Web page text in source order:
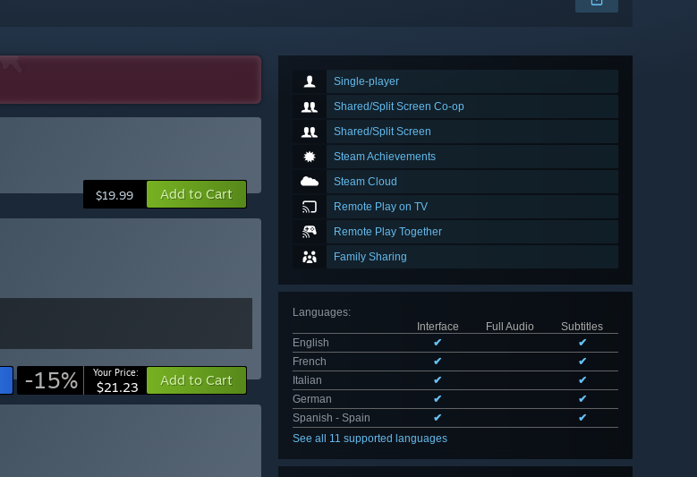
Single-player
Shared/Split Screen Co-op
Shared/Split Screen
Steam Achievements
Steam Cloud
Remote Play on TV
Remote Play Together
Family Sharing
Languages:
Interface
Full Audio
Subtitles
English
✔
✔
French
✔
✔
Italian
✔
✔
German
✔
✔
Spanish - Spain
✔
✔
See all 11 supported languages
$19.99 Add to Cart
-15% Your Price:
$21.23 Add to Cart